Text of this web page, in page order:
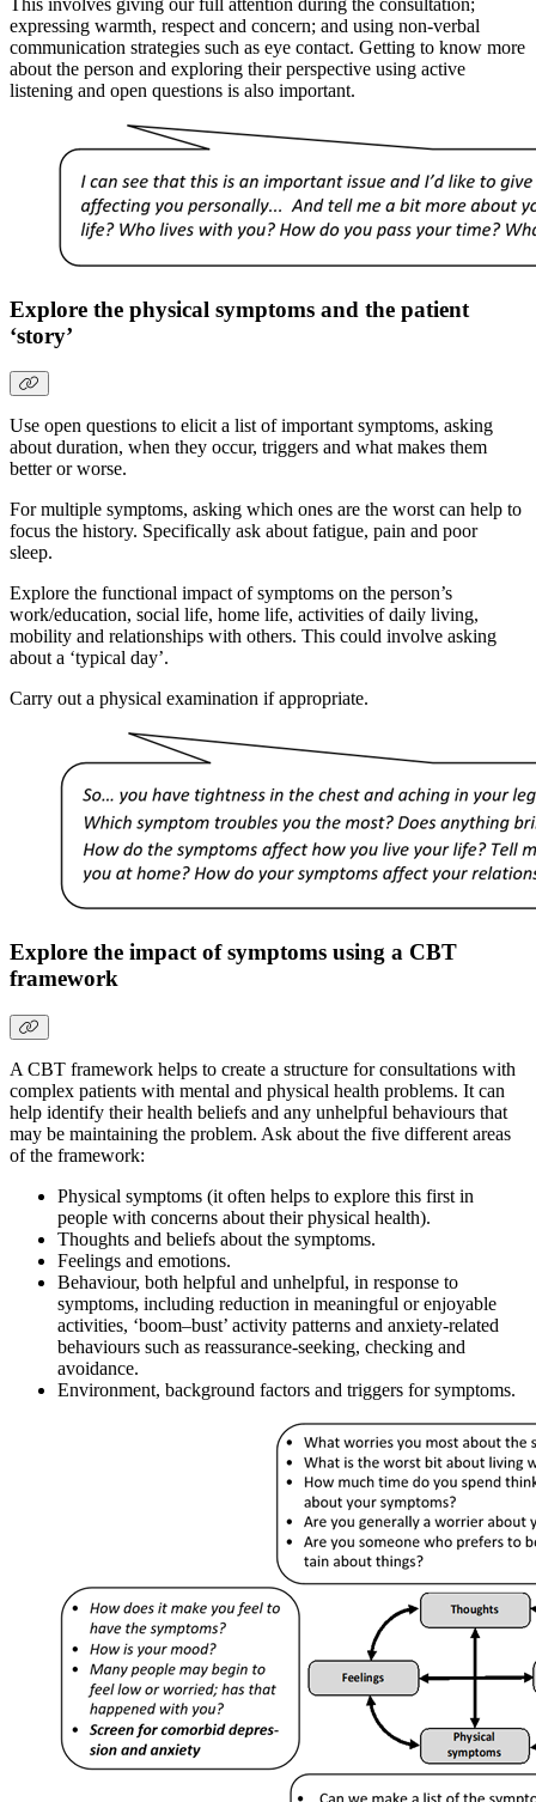
This involves giving our full attention during the consultation;
expressing warmth, respect and concern; and using non-verbal
communication strategies such as eye contact. Getting to know more
about the person and exploring their perspective using active
listening and open questions is also important.
Explore the physical symptoms and the patient
‘story’
Use open questions to elicit a list of important symptoms, asking
about duration, when they occur, triggers and what makes them
better or worse.
For multiple symptoms, asking which ones are the worst can help to
focus the history. Specifically ask about fatigue, pain and poor
sleep.
Explore the functional impact of symptoms on the person’s
work/education, social life, home life, activities of daily living,
mobility and relationships with others. This could involve asking
about a ‘typical day’.
Carry out a physical examination if appropriate.
Explore the impact of symptoms using a CBT
framework
A CBT framework helps to create a structure for consultations with
complex patients with mental and physical health problems. It can
help identify their health beliefs and any unhelpful behaviours that
may be maintaining the problem. Ask about the five different areas
of the framework:
Physical symptoms (it often helps to explore this first in
people with concerns about their physical health).
Thoughts and beliefs about the symptoms.
Feelings and emotions.
Behaviour, both helpful and unhelpful, in response to
symptoms, including reduction in meaningful or enjoyable
activities, ‘boom–bust’ activity patterns and anxiety-related
behaviours such as reassurance-seeking, checking and
avoidance.
Environment, background factors and triggers for symptoms.